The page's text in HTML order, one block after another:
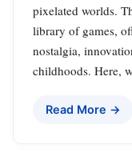
pixelated worlds.
library of games,
nostalgia,
childhoods. Here,
Read More →